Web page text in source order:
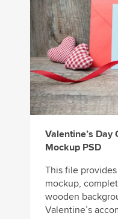
Valentine’s Day
Mockup PSD
This file
mockup,
wooden
Valentine’s